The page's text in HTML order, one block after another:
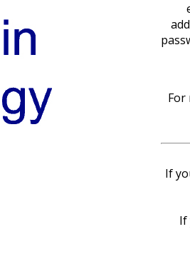
For
If
If